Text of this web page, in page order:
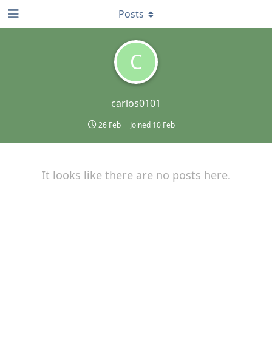
C
carlos0101
26 Feb Joined 10 Feb
Posts
It looks like there are no posts here.